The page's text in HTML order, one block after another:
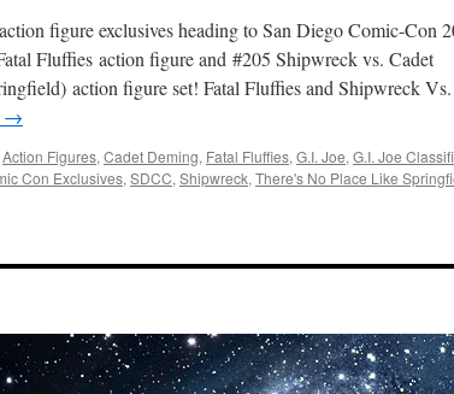
figure exclusives heading to San Diego Comic-Con
Fluffies action figure and #205 Shipwreck vs. Cadet
action figure set! Fatal Fluffies and Shipwreck Vs.
→
Action Figures, Cadet Deming, Fatal Fluffies, G.I. Joe, G.I. Joe
Con Exclusives, SDCC, Shipwreck, There's No Place Like